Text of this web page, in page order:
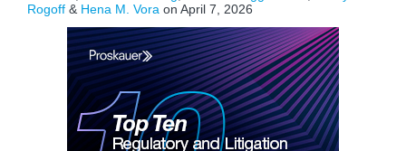
Rogoff & Hena M. Vora on April 7, 2026